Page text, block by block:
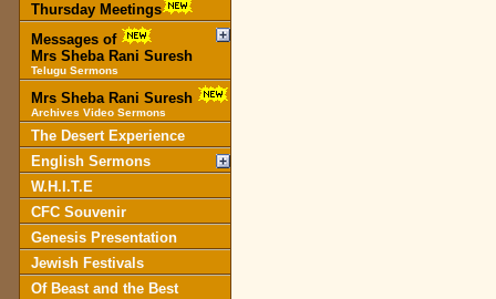
Thursday Meetings
Messages of
Mrs Sheba Rani Suresh
Telugu Sermons
Mrs Sheba Rani Suresh
Archives Video Sermons
The Desert Experience
English Sermons
W.H.I.T.E
CFC Souvenir
Genesis Presentation
Jewish Festivals
Of Beast and the Best